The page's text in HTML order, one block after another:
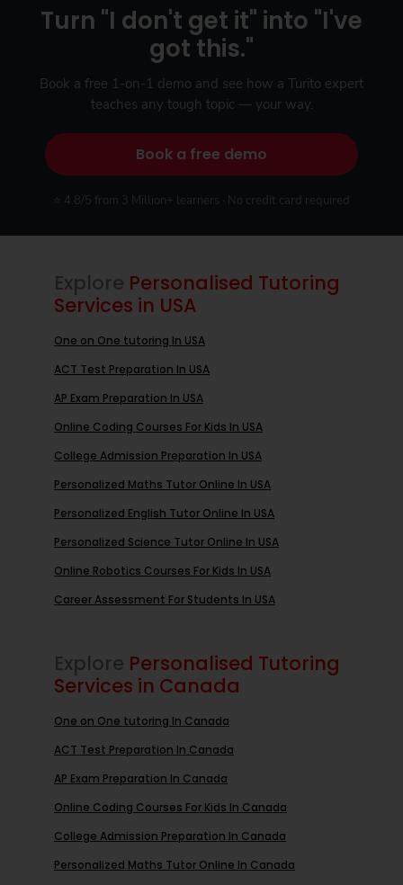
Turn "I don't get it" into "I've
got this."
Book a free 1-on-1 demo and see how a Turito expert
teaches any tough topic — your way.
Book a free demo
⭐ 4.8/5 from 3 Million+ learners · No credit card required
Explore Personalised Tutoring
Services in USA
One on One tutoring In USA
ACT Test Preparation In USA
AP Exam Preparation In USA
Online Coding Courses For Kids In USA
College Admission Preparation In USA
Personalized Maths Tutor Online In USA
Personalized English Tutor Online In USA
Personalized Science Tutor Online In USA
Online Robotics Courses For Kids In USA
Career Assessment For Students In USA
Explore Personalised Tutoring
Services in Canada
One on One tutoring In Canada
ACT Test Preparation In Canada
AP Exam Preparation In Canada
Online Coding Courses For Kids In Canada
College Admission Preparation In Canada
Personalized Maths Tutor Online In Canada